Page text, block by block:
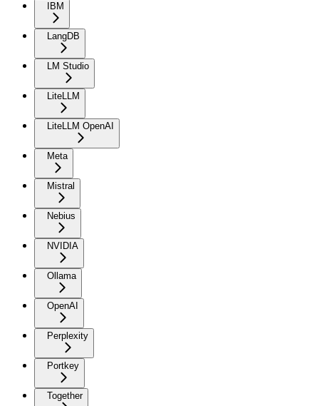
IBM
LangDB
LM Studio
LiteLLM
LiteLLM OpenAI
Meta
Mistral
Nebius
NVIDIA
Ollama
OpenAI
Perplexity
Portkey
Together